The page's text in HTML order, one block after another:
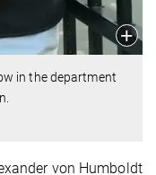
in the department
von Humboldt